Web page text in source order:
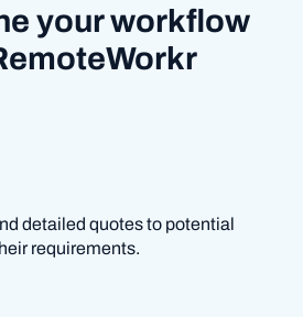
your workflow
detailed quotes to potential
requirements.